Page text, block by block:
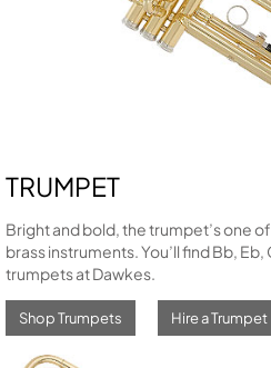
TRUMPET
Bright and bold, the trumpet’s one
brass instruments. You’ll find Bb,
trumpets at Dawkes.
Shop Trumpets Hire a Trumpet